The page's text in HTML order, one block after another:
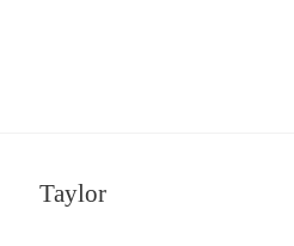
Taylor